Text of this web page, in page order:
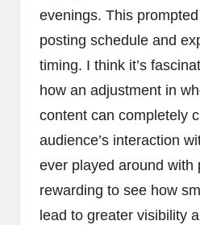
evenings. This
posting schedule and
timing. I think it’s
how an adjustment in
content can completely
audience’s interaction
ever played around with
rewarding to see how
lead to greater visibility